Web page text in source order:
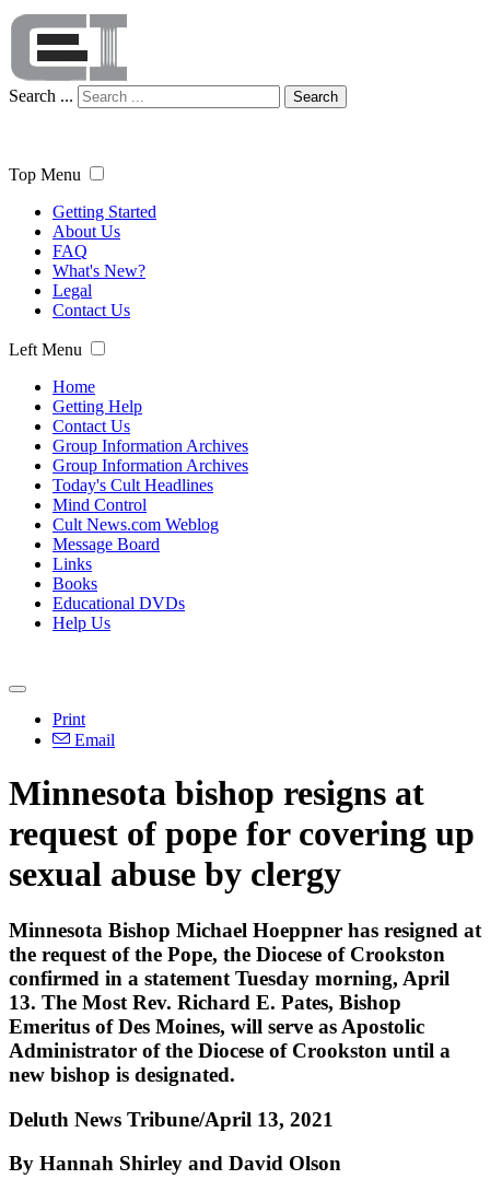
Search ... Search
Top Menu
Getting Started
About Us
FAQ
What's New?
Legal
Contact Us
Left Menu
Home
Getting Help
Contact Us
Group Information Archives
Group Information Archives
Today's Cult Headlines
Mind Control
Cult News.com Weblog
Message Board
Links
Books
Educational DVDs
Help Us
Print
Email
Minnesota bishop resigns at
request of pope for covering up
sexual abuse by clergy
Minnesota Bishop Michael Hoeppner has resigned at
the request of the Pope, the Diocese of Crookston
confirmed in a statement Tuesday morning, April
13. The Most Rev. Richard E. Pates, Bishop
Emeritus of Des Moines, will serve as Apostolic
Administrator of the Diocese of Crookston until a
new bishop is designated.
Deluth News Tribune/April 13, 2021
By Hannah Shirley and David Olson